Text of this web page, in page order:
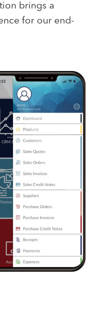
brings a
for our end-